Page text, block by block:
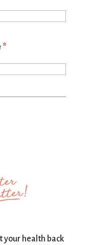
*
your health back